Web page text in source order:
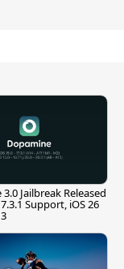
Jailbreak Released
Support, iOS 26